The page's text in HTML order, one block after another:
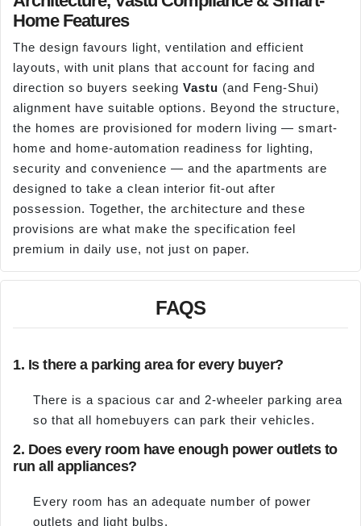
Home Features
The design favours light, ventilation and efficient
layouts, with unit plans that account for facing and
direction so buyers seeking Vastu (and Feng-Shui)
alignment have suitable options. Beyond the structure,
the homes are provisioned for modern living — smart-
home and home-automation readiness for lighting,
security and convenience — and the apartments are
designed to take a clean interior fit-out after
possession. Together, the architecture and these
provisions are what make the specification feel
premium in daily use, not just on paper.
FAQS
1. Is there a parking area for every buyer?
There is a spacious car and 2-wheeler parking area
so that all homebuyers can park their vehicles.
2. Does every room have enough power outlets to
run all appliances?
Every room has an adequate number of power
outlets and light bulbs.